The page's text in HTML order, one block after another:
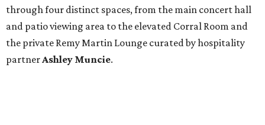
through four distinct spaces, from the main concert hall
and patio viewing area to the elevated Corral Room and
the private Remy Martin Lounge curated by hospitality
partner Ashley Muncie.